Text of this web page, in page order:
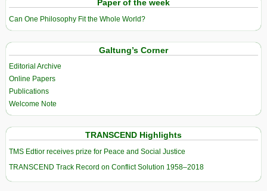
Paper of the week
Can One Philosophy Fit the Whole World?
Galtung’s Corner
Editorial Archive
Online Papers
Publications
Welcome Note
TRANSCEND Highlights
TMS Edtior receives prize for Peace and Social Justice
TRANSCEND Track Record on Conflict Solution 1958–2018